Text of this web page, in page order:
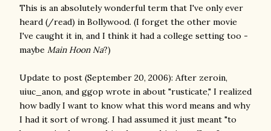
This is an absolutely wonderful term that I've only ever
heard (/read) in Bollywood. (I forget the other movie
I've caught it in, and I think it had a college setting too -
maybe Main Hoon Na?)
Update to post (September 20, 2006): After zeroin,
uiuc_anon, and ggop wrote in about "rusticate," I realized
how badly I want to know what this word means and why
I had it sort of wrong. I had assumed it just meant "to